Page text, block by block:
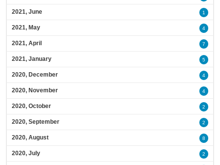
2021, June 1
2021, May 4
2021, April 7
2021, January 5
2020, December 4
2020, November 4
2020, October 2
2020, September 2
2020, August 8
2020, July 2